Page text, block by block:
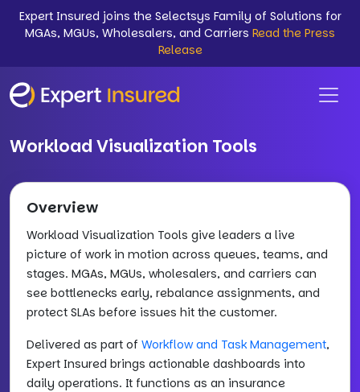
Expert Insured joins the Selectsys Family of Solutions for
MGAs, MGUs, Wholesalers, and Carriers Read the Press
Release
Workload Visualization Tools
Overview
Workload Visualization Tools give leaders a live
picture of work in motion across queues, teams, and
stages. MGAs, MGUs, wholesalers, and carriers can
see bottlenecks early, rebalance assignments, and
protect SLAs before issues hit the customer.
Delivered as part of Workflow and Task Management,
Expert Insured brings actionable dashboards into
daily operations. It functions as an insurance